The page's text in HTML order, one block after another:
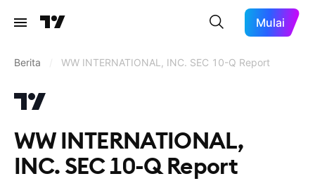
Mulai
Berita WW INTERNATIONAL, INC. SEC 10-Q Report
WW INTERNATIONAL,
INC. SEC 10-Q Report